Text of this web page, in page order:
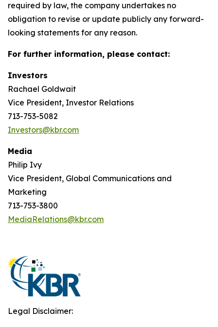
required by law, the company undertakes no
obligation to revise or update publicly any forward-
looking statements for any reason.
For further information, please contact:
Investors
Rachael Goldwait
Vice President, Investor Relations
713-753-5082
Investors@kbr.com
Media
Philip Ivy
Vice President, Global Communications and
Marketing
713-753-3800
MediaRelations@kbr.com
Legal Disclaimer: